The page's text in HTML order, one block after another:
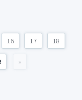
16 17 18
»